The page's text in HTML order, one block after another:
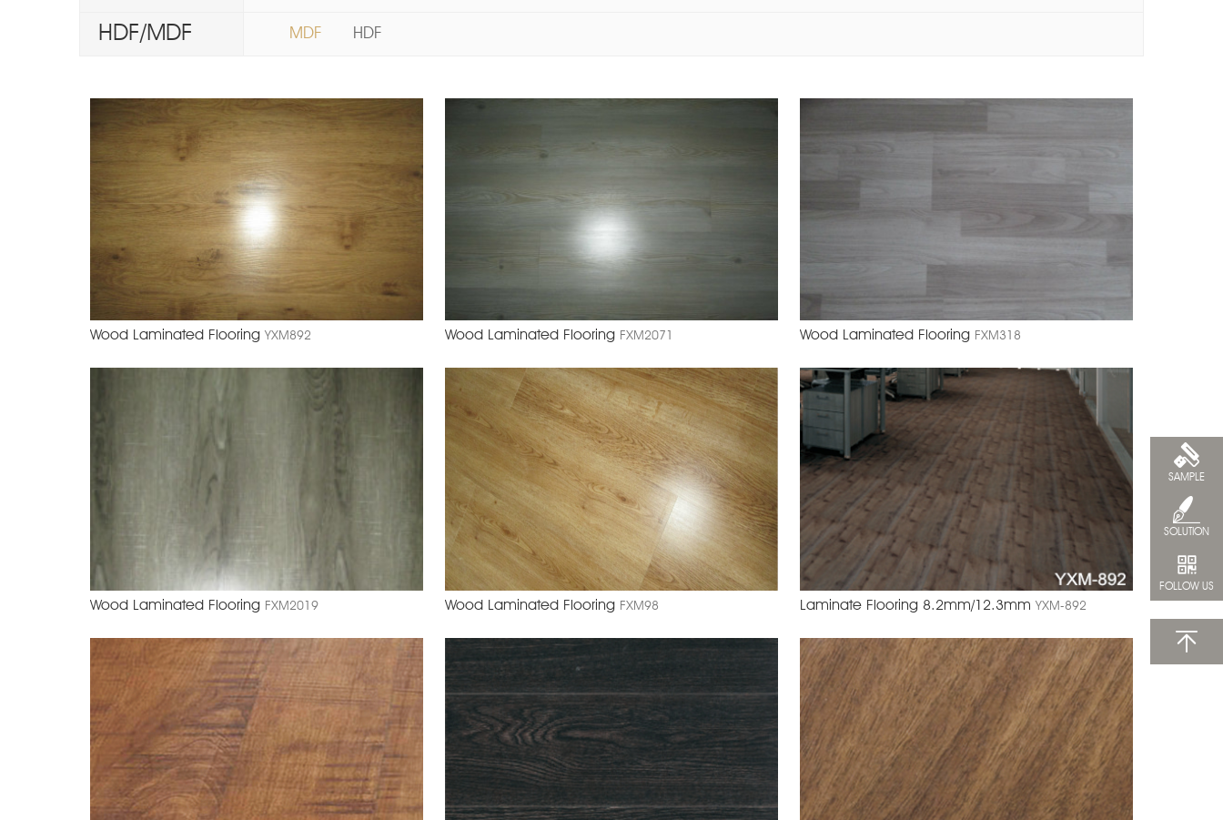
HDF/MDF MDF HDF
Wood Laminated Flooring YXM892 Wood Laminated Flooring FXM2071 Wood Laminated Flooring FXM318
Wood Laminated Flooring FXM2019 Wood Laminated Flooring FXM98 Laminate Flooring 8.2mm/12.3mm YXM-892
SAMPLE
SOLUTION
FOLLOW US